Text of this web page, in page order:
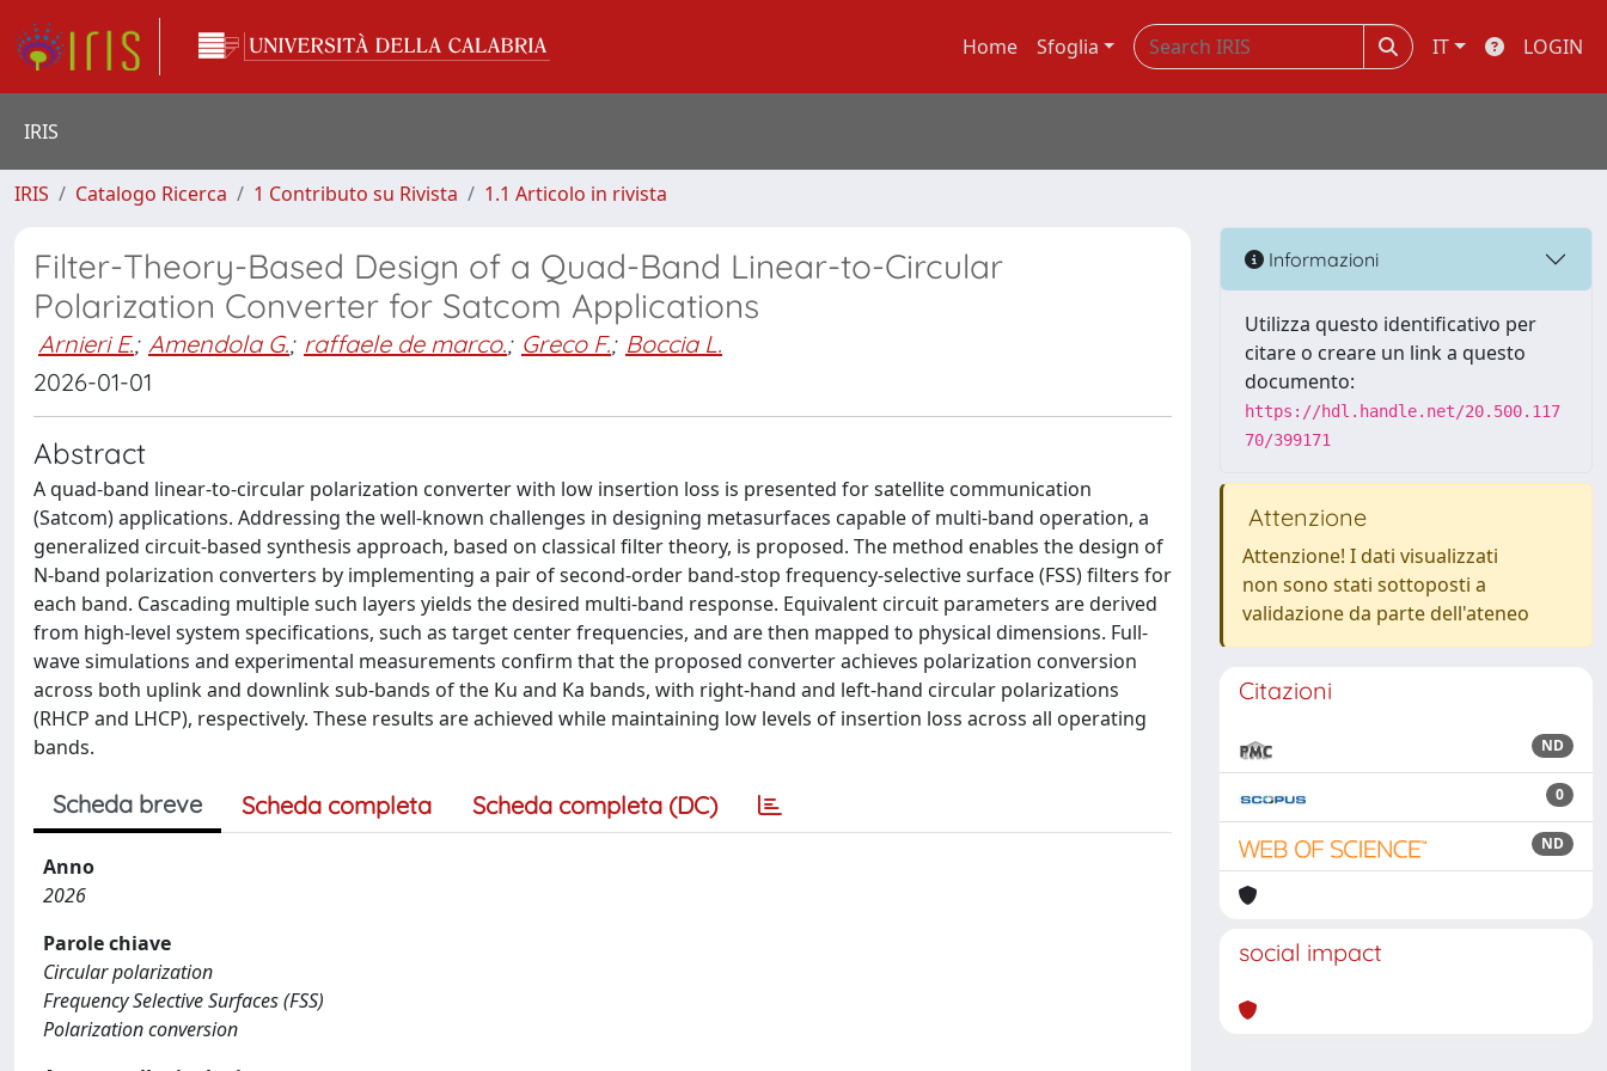
Home Sfoglia IT LOGIN
IRIS
IRIS Catalogo Ricerca 1 Contributo su Rivista 1.1 Articolo in rivista
Filter-Theory-Based Design of a Quad-Band Linear-to-Circular
Polarization Converter for Satcom Applications
Arnieri E.; Amendola G.; raffaele de marco.; Greco F.; Boccia L.
2026-01-01
Abstract
A quad-band linear-to-circular polarization converter with low insertion loss is presented for satellite communication
(Satcom) applications. Addressing the well-known challenges in designing metasurfaces capable of multi-band operation, a
generalized circuit-based synthesis approach, based on classical filter theory, is proposed. The method enables the design of
N-band polarization converters by implementing a pair of second-order band-stop frequency-selective surface (FSS) filters for
each band. Cascading multiple such layers yields the desired multi-band response. Equivalent circuit parameters are derived
from high-level system specifications, such as target center frequencies, and are then mapped to physical dimensions. Full-
wave simulations and experimental measurements confirm that the proposed converter achieves polarization conversion
across both uplink and downlink sub-bands of the Ku and Ka bands, with right-hand and left-hand circular polarizations
(RHCP and LHCP), respectively. These results are achieved while maintaining low levels of insertion loss across all operating
bands.
Scheda breve Scheda completa Scheda completa (DC)
Anno
2026
Parole chiave
Circular polarization
Frequency Selective Surfaces (FSS)
Polarization conversion
Informazioni
Utilizza questo identificativo per
citare o creare un link a questo
documento:
https://hdl.handle.net/20.500.117
70/399171
Attenzione
Attenzione! I dati visualizzati
non sono stati sottoposti a
validazione da parte dell'ateneo
Citazioni
ND
0
ND
social impact